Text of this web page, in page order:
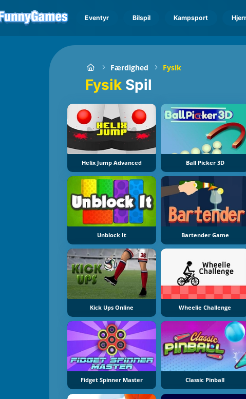
Eventyr Bilspil Kampsport
Færdighed Fysik
Fysik Spil
Helix Jump Advanced Ball Picker 3D
Unblock It Bartender Game
Kick Ups Online Wheelie Challenge
Fidget Spinner Master Classic Pinball